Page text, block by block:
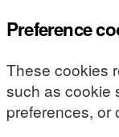
Preference
These cookies
such as cookie
preferences, or